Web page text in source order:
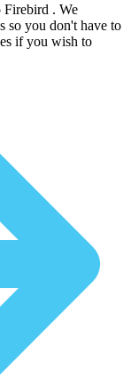
Firebird . We
so you don't have to
if you wish to